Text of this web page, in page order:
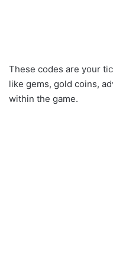
These codes are your
like gems, gold coins,
within the game.